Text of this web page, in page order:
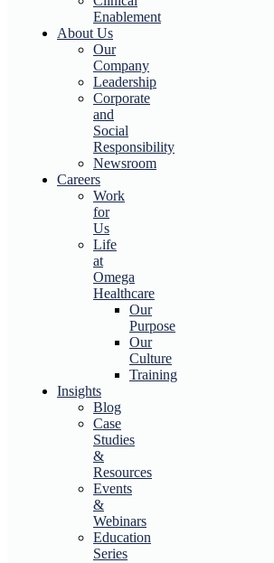
Enablement
About Us
Our
Company
Leadership
Corporate
and
Social
Responsibility
Newsroom
Careers
Work
for
Us
Life
at
Omega
Healthcare
Our
Purpose
Our
Culture
Training
Insights
Blog
Case
Studies
&
Resources
Events
&
Webinars
Education
Series